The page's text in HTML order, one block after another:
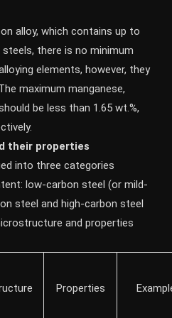
alloy, which contains up to
there is no minimum
elements, however, they
maximum manganese,
be less than 1.65 wt.%,
their properties
into three categories
low-carbon steel (or mild-
steel and high-carbon steel
and properties
Properties